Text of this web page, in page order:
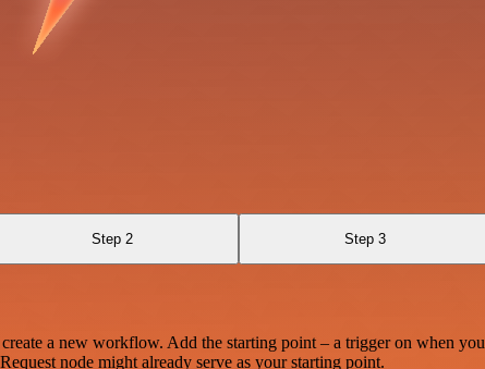
Step 2 Step 3
a new workflow. Add the starting point – a trigger on when
node might already serve as your starting point.